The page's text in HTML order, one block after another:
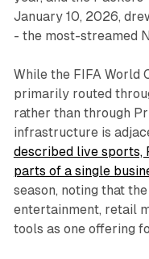
January 10, 2026,
- the most-streamed
While the FIFA World
primarily routed
rather than through
infrastructure is
described live sports,
parts of a single
season, noting that
entertainment, retail
tools as one offering